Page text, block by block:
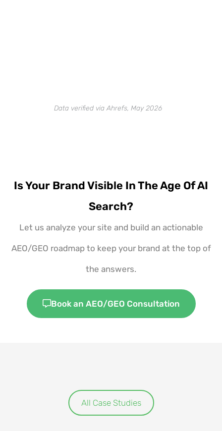
Data verified via Ahrefs, May 2026
Is Your Brand Visible In The Age Of AI
Search?
Let us analyze your site and build an actionable
AEO/GEO roadmap to keep your brand at the top of
the answers.
Book an AEO/GEO Consultation
All Case Studies